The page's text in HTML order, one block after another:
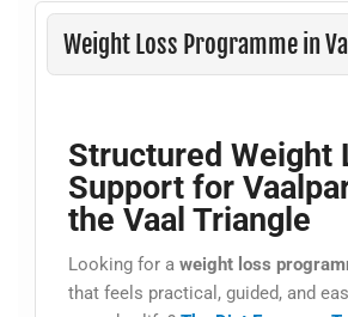
Weight Loss Programme in
Structured Weight
Support for
the Vaal Triangle
Looking for a weight loss
that feels practical, guided, and